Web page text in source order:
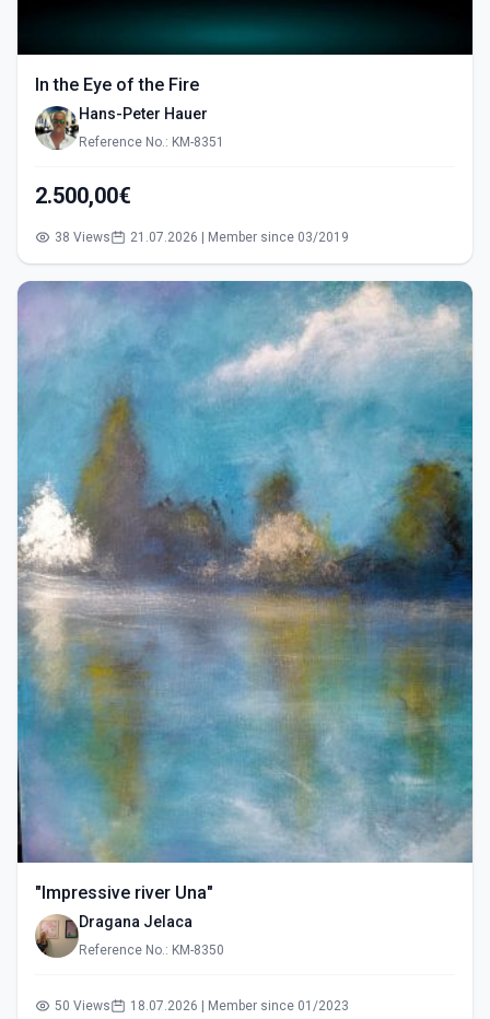
In the Eye of the Fire
Hans-Peter Hauer
Reference No.: KM-8351
2.500,00€
38 Views 21.07.2026 | Member since 03/2019
"Impressive river Una"
Dragana Jelaca
Reference No.: KM-8350
50 Views 18.07.2026 | Member since 01/2023